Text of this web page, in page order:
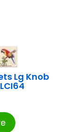
Lg Knob